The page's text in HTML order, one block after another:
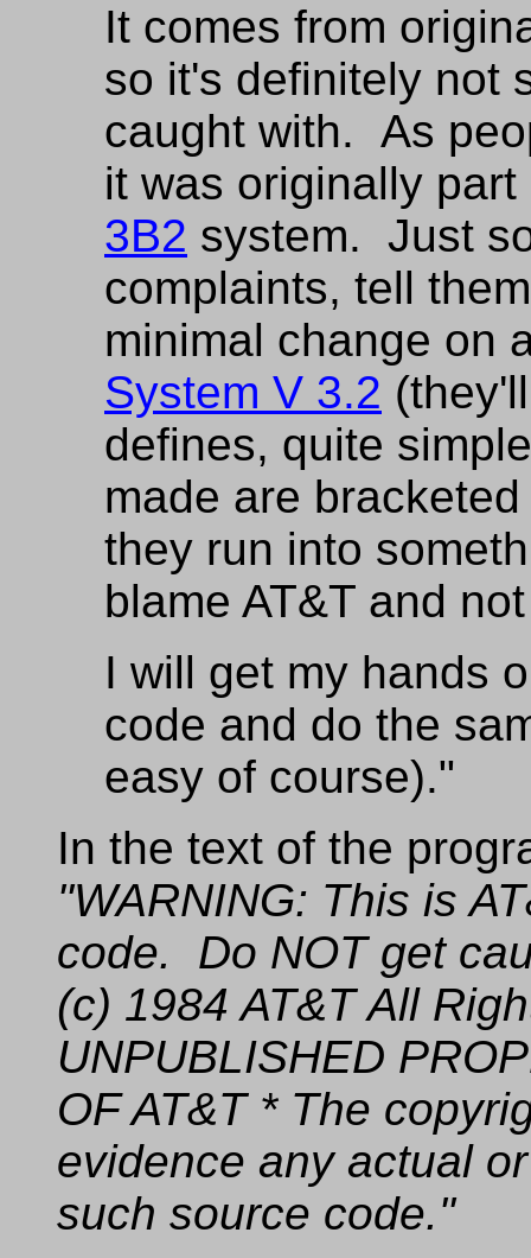
It comes from
so it's definitely not
caught with. As
it was originally
3B2 system. Just
complaints, tell
minimal change on
System V 3.2
defines, quite
made are
they run into
blame AT&T and
I will get my hands
code and do the
easy of course)."
In the text of the
"WARNING: This is
code. Do NOT get
(c) 1984 AT&T All
UNPUBLISHED
OF AT&T * The
evidence any actual
such source code."